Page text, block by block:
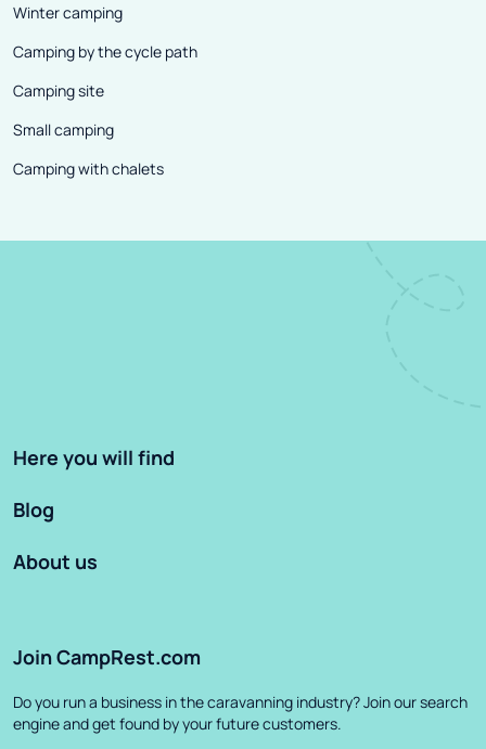
Winter camping
Camping by the cycle path
Camping site
Small camping
Camping with chalets
Here you will find
Blog
About us
Join CampRest.com
Do you run a business in the caravanning industry? Join our search
engine and get found by your future customers.